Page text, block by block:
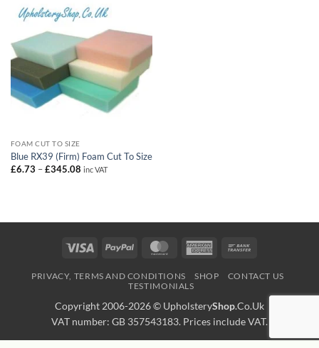
FOAM CUT TO SIZE
Blue RX39 (Firm) Foam Cut To Size
£6.73 – £345.08Price
inc VAT
Visa PayPal MasterCardAmerican
PRIVACY, TERMS AND CONDITIONS SHOP
CONTACT US
TESTIMONIALS
Copyright 2006-2026 © UpholsteryShop.Co.Uk
VAT number: GB 357543183. Prices include VAT.